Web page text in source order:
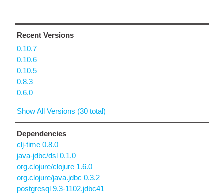
Recent Versions
0.10.7
0.10.6
0.10.5
0.8.3
0.6.0
Show All Versions (30 total)
Dependencies
clj-time 0.8.0
java-jdbc/dsl 0.1.0
org.clojure/clojure 1.6.0
org.clojure/java.jdbc 0.3.2
postgresql 9.3-1102.jdbc41